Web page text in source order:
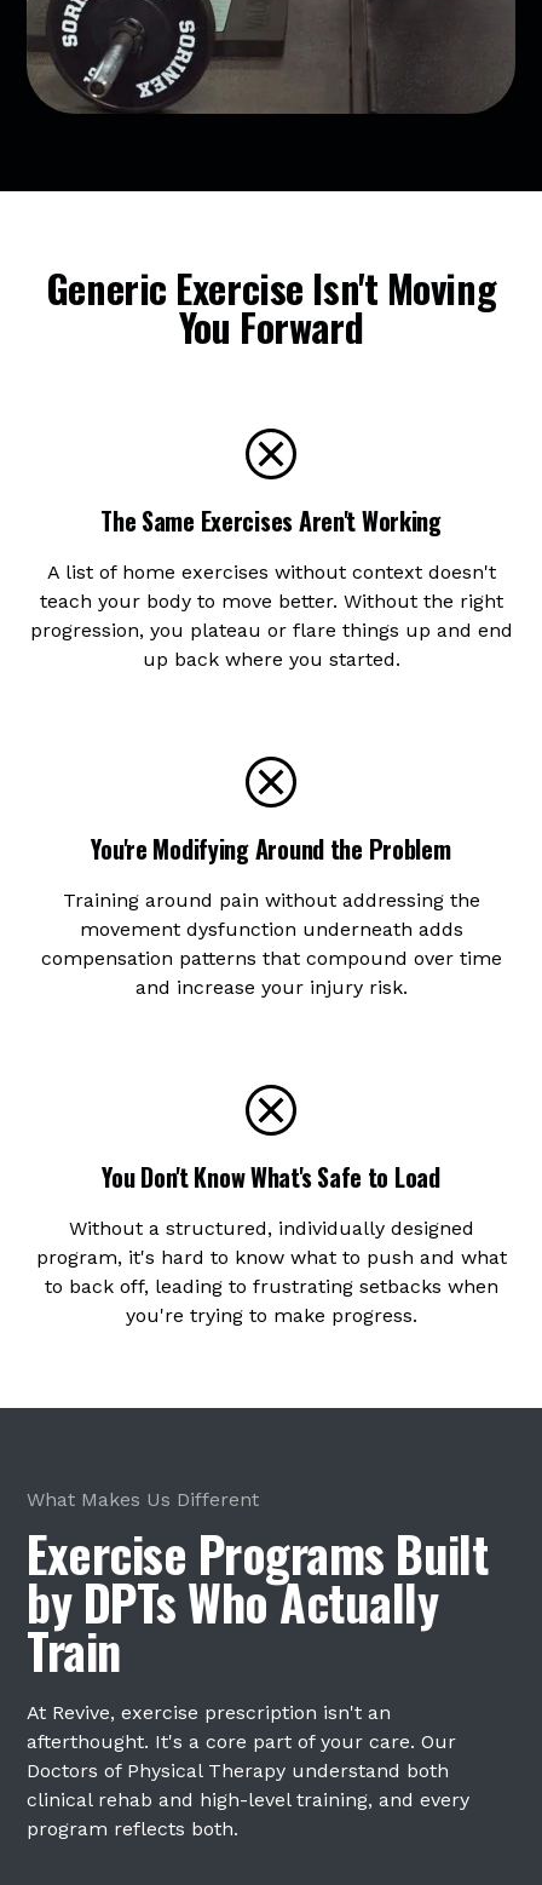
Generic Exercise Isn't Moving
You Forward
The Same Exercises Aren't Working
A list of home exercises without context doesn't
teach your body to move better. Without the right
progression, you plateau or flare things up and end
up back where you started.
You're Modifying Around the Problem
Training around pain without addressing the
movement dysfunction underneath adds
compensation patterns that compound over time
and increase your injury risk.
You Don't Know What's Safe to Load
Without a structured, individually designed
program, it's hard to know what to push and what
to back off, leading to frustrating setbacks when
you're trying to make progress.
What Makes Us Different
Exercise Programs Built
by DPTs Who Actually
Train
At Revive, exercise prescription isn't an
afterthought. It's a core part of your care. Our
Doctors of Physical Therapy understand both
clinical rehab and high-level training, and every
program reflects both.